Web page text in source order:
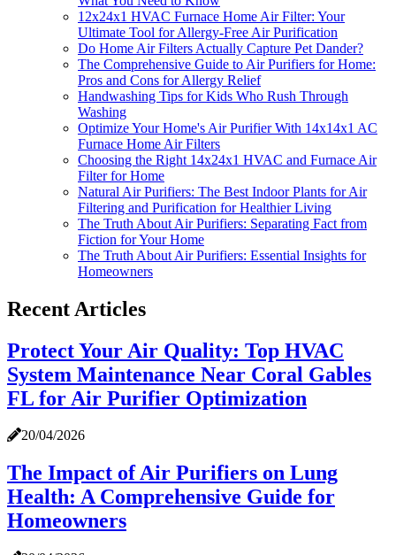
12x24x1 HVAC Furnace Home Air Filter: Your
Ultimate Tool for Allergy-Free Air Purification
Do Home Air Filters Actually Capture Pet Dander?
The Comprehensive Guide to Air Purifiers for Home:
Pros and Cons for Allergy Relief
Handwashing Tips for Kids Who Rush Through
Washing
Optimize Your Home's Air Purifier With 14x14x1 AC
Furnace Home Air Filters
Choosing the Right 14x24x1 HVAC and Furnace Air
Filter for Home
Natural Air Purifiers: The Best Indoor Plants for Air
Filtering and Purification for Healthier Living
The Truth About Air Purifiers: Separating Fact from
Fiction for Your Home
The Truth About Air Purifiers: Essential Insights for
Homeowners
Recent Articles
Protect Your Air Quality: Top HVAC
System Maintenance Near Coral Gables
FL for Air Purifier Optimization
20/04/2026
The Impact of Air Purifiers on Lung
Health: A Comprehensive Guide for
Homeowners